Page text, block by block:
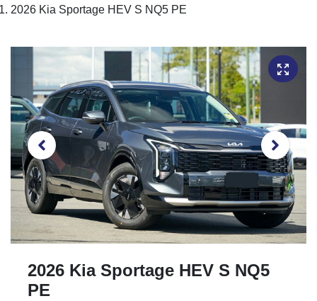
2026 Kia Sportage HEV S NQ5 PE
2026 Kia Sportage HEV S NQ5
PE